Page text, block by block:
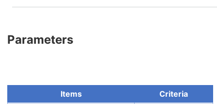
Parameters
Items Criteria